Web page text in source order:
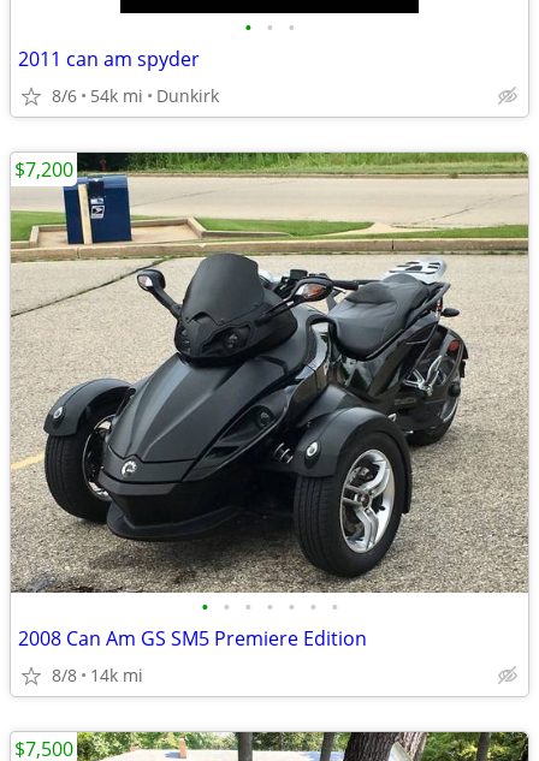
• • •
2011 can am spyder
8/6 54k mi Dunkirk
• • • • • • •
2008 Can Am GS SM5 Premiere Edition
8/8 14k mi
$7,200
$7,500